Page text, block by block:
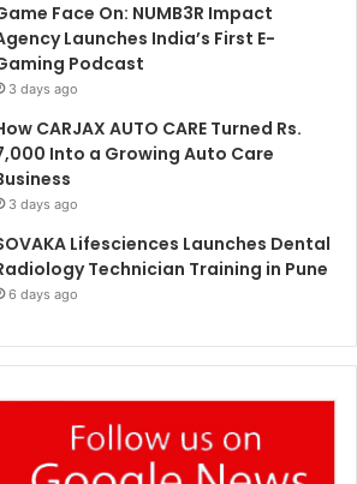
Face On: NUMB3R Impact
Launches India’s First E-
Podcast
3 days ago
CARJAX AUTO CARE Turned Rs.
Into a Growing Auto Care
3 days ago
Lifesciences Launches Dental
Technician Training in Pune
6 days ago